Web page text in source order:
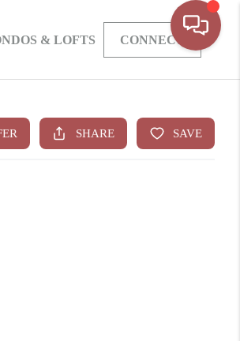
& LOFTS CONNECT